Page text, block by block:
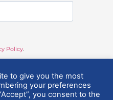
Policy
to give you the most
your preferences
you consent to the